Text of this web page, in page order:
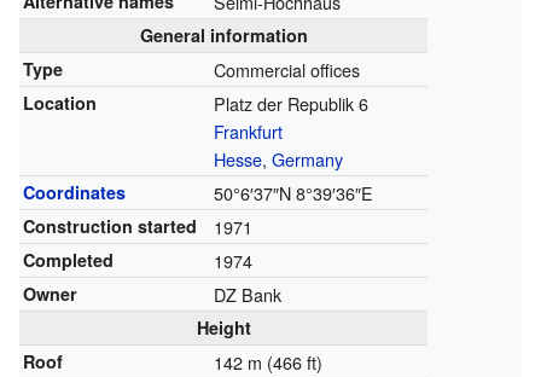
General information
Type
Commercial offices
Location
Platz der Republik 6
Frankfurt
Hesse, Germany
Coordinates 50°6′37″N8°39′36″E
Construction started 1971
Completed 1974
Owner DZ Bank
Height
Roof
142 m (466 ft)